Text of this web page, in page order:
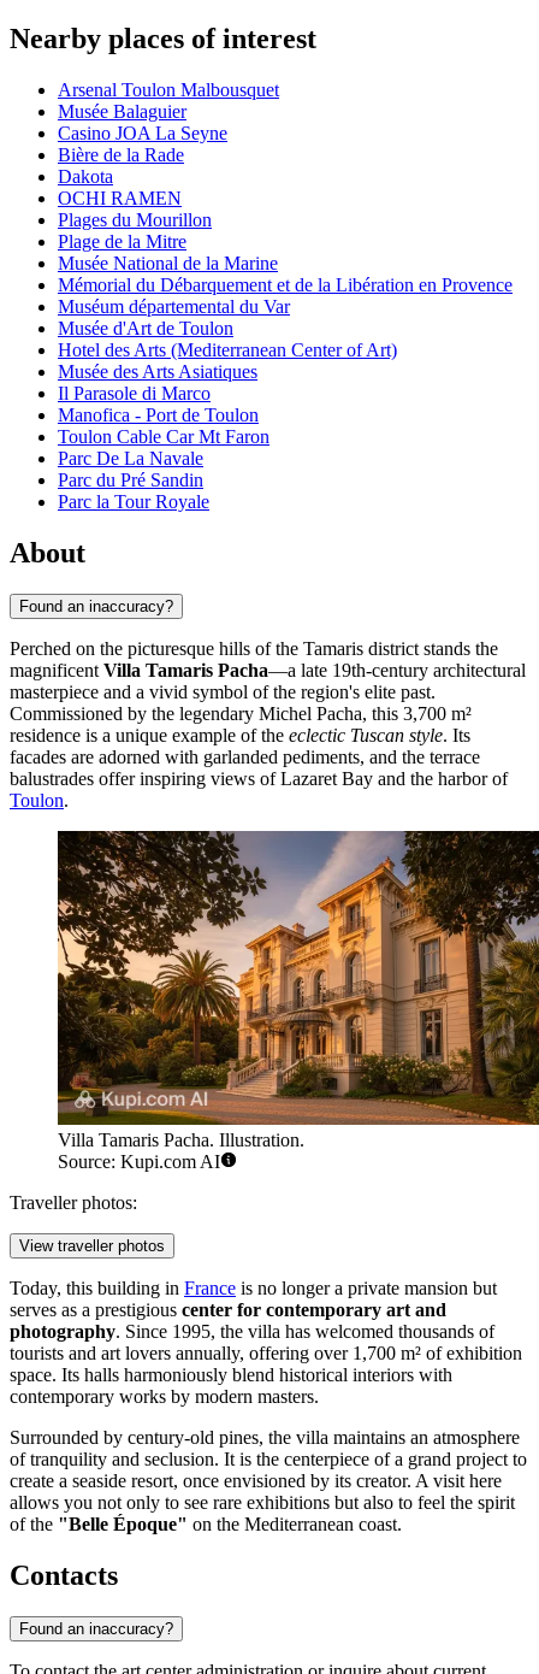
Nearby places of interest
Arsenal Toulon Malbousquet
Musée Balaguier
Casino JOA La Seyne
Bière de la Rade
Dakota
OCHI RAMEN
Plages du Mourillon
Plage de la Mitre
Musée National de la Marine
Mémorial du Débarquement et de la Libération en Provence
Muséum départemental du Var
Musée d'Art de Toulon
Hotel des Arts (Mediterranean Center of Art)
Musée des Arts Asiatiques
Il Parasole di Marco
Manofica - Port de Toulon
Toulon Cable Car Mt Faron
Parc De La Navale
Parc du Pré Sandin
Parc la Tour Royale
About
Found an inaccuracy?
Perched on the picturesque hills of the Tamaris district stands the
magnificent Villa Tamaris Pacha—a late 19th-century architectural
masterpiece and a vivid symbol of the region's elite past.
Commissioned by the legendary Michel Pacha, this 3,700 m²
residence is a unique example of the eclectic Tuscan style. Its
facades are adorned with garlanded pediments, and the terrace
balustrades offer inspiring views of Lazaret Bay and the harbor of
Toulon.
Villa Tamaris Pacha. Illustration.
Source: Kupi.com AI
Traveller photos:
View traveller photos
Today, this building in France is no longer a private mansion but
serves as a prestigious center for contemporary art and
photography. Since 1995, the villa has welcomed thousands of
tourists and art lovers annually, offering over 1,700 m² of exhibition
space. Its halls harmoniously blend historical interiors with
contemporary works by modern masters.
Surrounded by century-old pines, the villa maintains an atmosphere
of tranquility and seclusion. It is the centerpiece of a grand project to
create a seaside resort, once envisioned by its creator. A visit here
allows you not only to see rare exhibitions but also to feel the spirit
of the "Belle Époque" on the Mediterranean coast.
Contacts
Found an inaccuracy?